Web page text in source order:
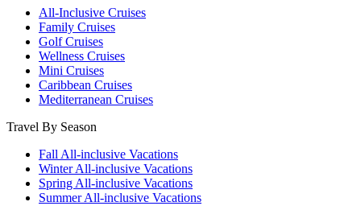
All-Inclusive Cruises
Family Cruises
Golf Cruises
Wellness Cruises
Mini Cruises
Caribbean Cruises
Mediterranean Cruises
Travel By Season
Fall All-inclusive Vacations
Winter All-inclusive Vacations
Spring All-inclusive Vacations
Summer All-inclusive Vacations